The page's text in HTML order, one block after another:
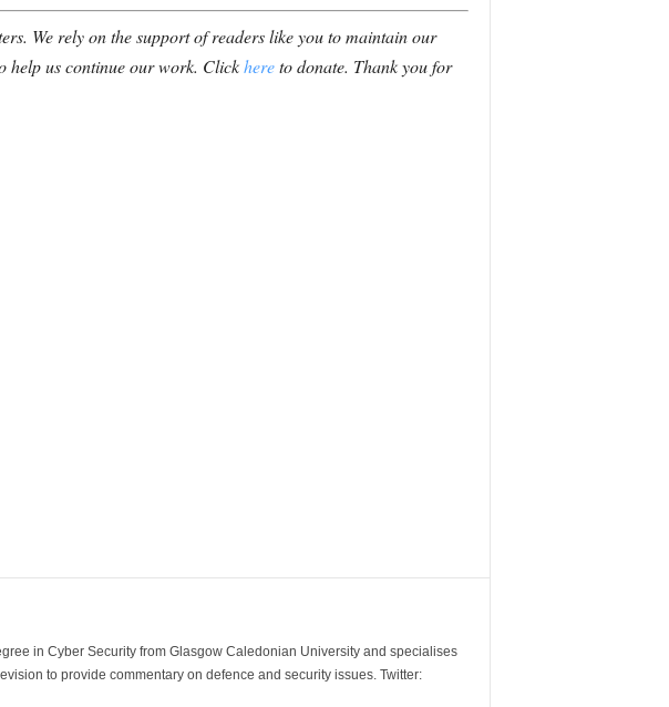
We rely on the support of readers like you to maintain our
help us continue our work. Clickhereto donate. Thank you for
in Cyber Security from Glasgow Caledonian University and specialises
to provide commentary on defence and security issues. Twitter: